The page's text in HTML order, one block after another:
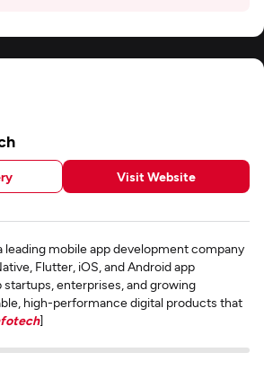
Visit Website
leading mobile app development company
Flutter, iOS, and Android app
enterprises, and growing
high-performance digital products that
]